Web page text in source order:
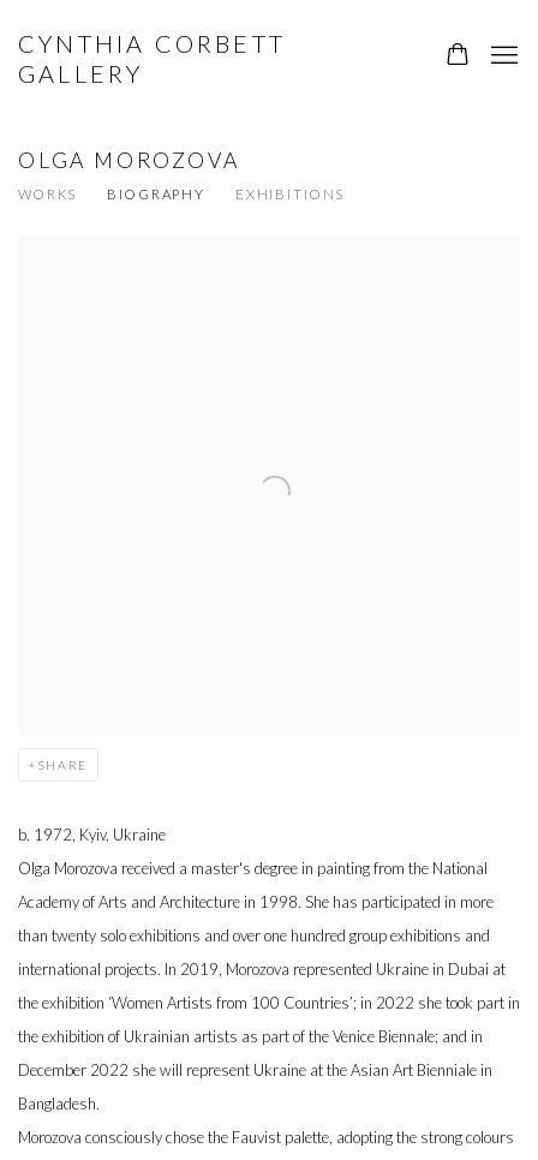
CYNTHIA CORBETT
GALLERY
OLGA MOROZOVA
WORKS BIOGRAPHY EXHIBITIONS
SHARE
b. 1972, Kyiv, Ukraine
Olga Morozova received a master's degree in painting from the National
Academy of Arts and Architecture in 1998. She has participated in more
than twenty solo exhibitions and over one hundred group exhibitions and
international projects. In 2019, Morozova represented Ukraine in Dubai at
the exhibition ‘Women Artists from 100 Countries’; in 2022 she took part in
the exhibition of Ukrainian artists as part of the Venice Biennale; and in
December 2022 she will represent Ukraine at the Asian Art Bienniale in
Bangladesh.
Morozova consciously chose the Fauvist palette, adopting the strong colours